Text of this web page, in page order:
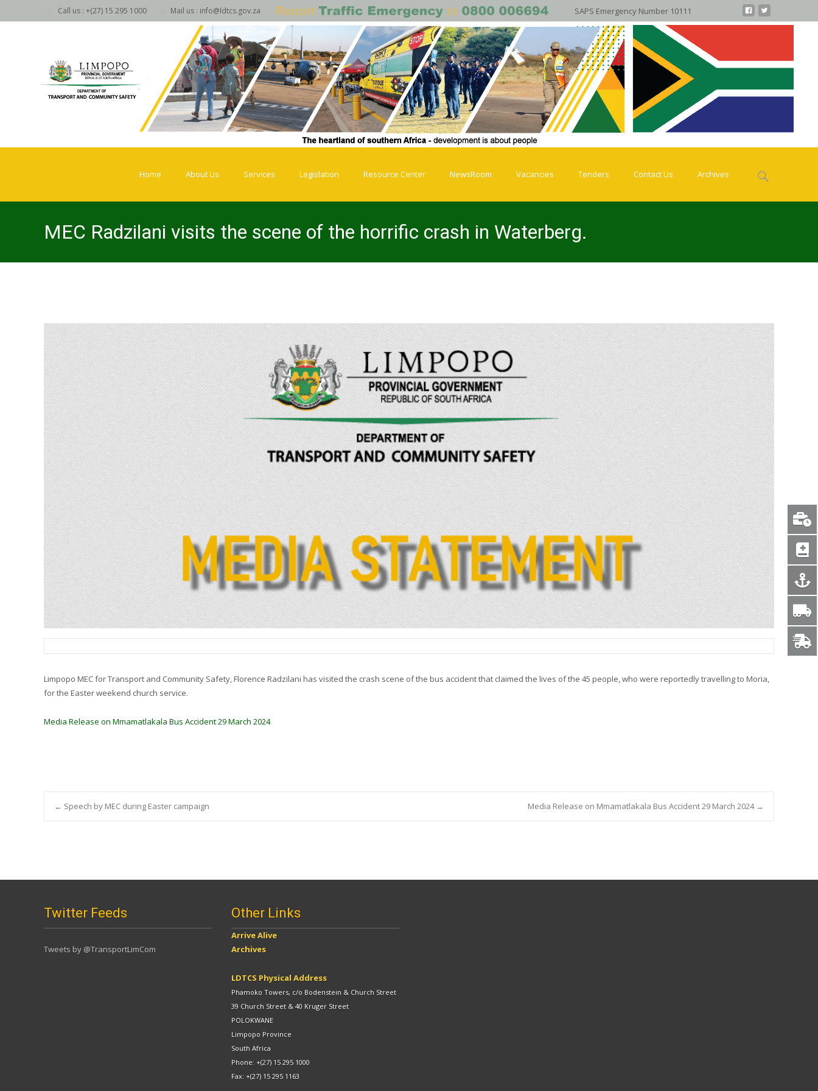
Call us : +(27) 15 295 1000 Mail us : info@ldtcs.gov.za SAPS Emergency Number 10111
Home About Us Services Legislation Resource Center NewsRoom Vacancies Tenders Contact Us Archives
Search
for:
MEC Radzilani visits the scene of the horrific crash in Waterberg.
Limpopo MEC for Transport and Community Safety, Florence Radzilani has visited the crash scene of the bus accident that claimed the lives of the 45 people, who were reportedly travelling to Moria,
for the Easter weekend church service.
Media Release on Mmamatlakala Bus Accident 29 March 2024
Post
← Speech by MEC during Easter campaign Media Release on Mmamatlakala Bus Accident 29 March 2024 →
Twitter Feeds
Tweets by @TransportLimCom
Other Links
Arrive Alive
Archives
LDTCS Physical Address
Phamoko Towers, c/o Bodenstein & Church Street
39 Church Street & 40 Kruger Street
POLOKWANE
Limpopo Province
South Africa
Phone: +(27) 15 295 1000
Fax: +(27) 15 295 1163